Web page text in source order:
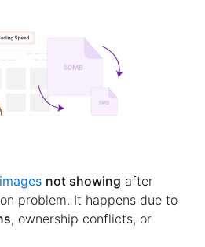
not showing after
problem. It happens due to
, ownership conflicts, or